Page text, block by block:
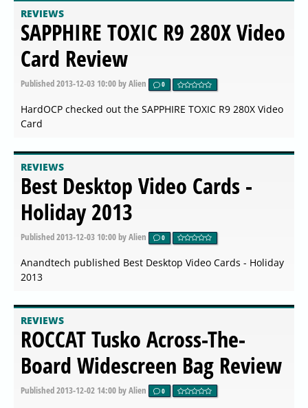
REVIEWS
SAPPHIRE TOXIC R9 280X Video
Card Review
Published2013-12-03 10:00by Alien 0
HardOCP checked out the SAPPHIRE TOXIC R9 280X Video
Card
REVIEWS
Best Desktop Video Cards -
Holiday 2013
Published2013-12-03 10:00by Alien 0
Anandtech published Best Desktop Video Cards - Holiday
2013
REVIEWS
ROCCAT Tusko Across-The-
Board Widescreen Bag Review
Published2013-12-02 14:00by Alien 0